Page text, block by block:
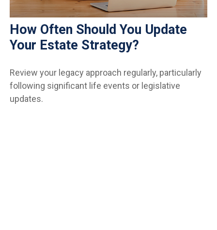
How Often Should You Update
Your Estate Strategy?
Review your legacy approach regularly, particularly
following significant life events or legislative
updates.